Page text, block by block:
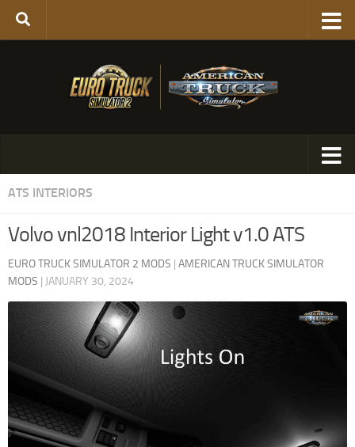
ATS INTERIORS
Volvo vnl2018 Interior Light v1.0 ATS
EURO TRUCK SIMULATOR 2 MODS | AMERICAN TRUCK SIMULATOR
MODS | JANUARY 30, 2024